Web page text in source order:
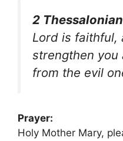
2
Lord is faithful,
strengthen
from the evil
Prayer:
Holy Mother Mary,